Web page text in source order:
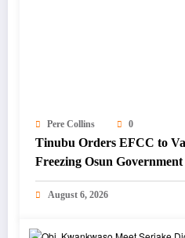
Pere Collins 0
Tinubu Orders EFCC to
Freezing Osun
August 6, 2026